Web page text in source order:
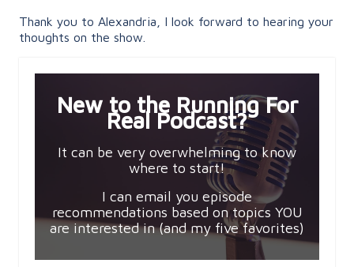
Thank you to Alexandria, I look forward to hearing your
thoughts on the show.
New to the Running For
Real Podcast?
It can be very overwhelming to know
where to start!
I can email you episode
recommendations based on topics YOU
are interested in (and my five favorites)